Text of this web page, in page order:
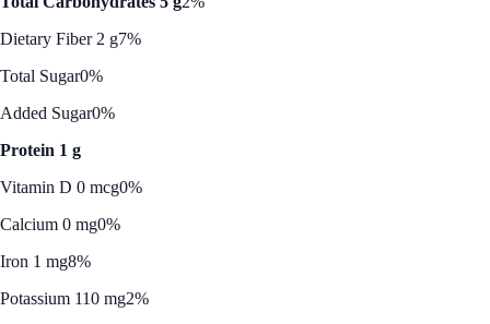
Dietary Fiber 2 g7%
Total Sugar0%
Added Sugar0%
Protein 1 g
Vitamin D 0 mcg0%
Calcium 0 mg0%
Iron 1 mg8%
Potassium 110 mg2%